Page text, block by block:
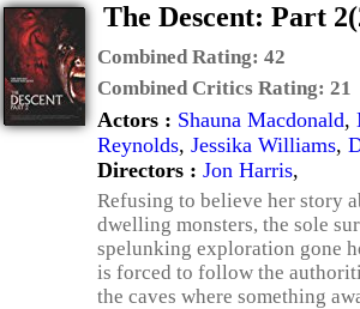
The Descent: Part
Combined Rating: 42
Combined Critics Rating: 21
Actors : Shauna Macdonald,
Reynolds, Jessika Williams,
Directors : Jon Harris,
Refusing to believe her story
dwelling monsters, the sole
spelunking exploration gone
is forced to follow the
the caves where something